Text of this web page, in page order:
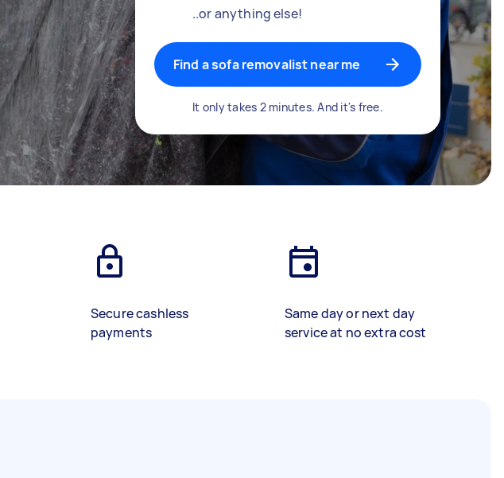
..or anything else!
Find a sofa removalist near me
It only takes 2 minutes. And it's free.
Secure cashless
payments
Same day or next day
service at no extra cost